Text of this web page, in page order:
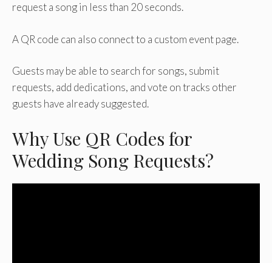
request a song in less than 20 seconds.
A QR code can also connect to a custom event page.
Guests may be able to search for songs, submit
requests, add dedications, and vote on tracks other
guests have already suggested.
Why Use QR Codes for
Wedding Song Requests?